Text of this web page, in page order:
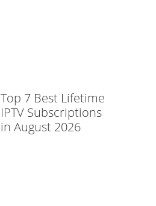
Top 7 Best Lifetime
IPTV Subscriptions
in August 2026